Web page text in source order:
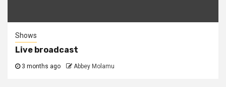
Shows
Live broadcast
3 months ago Abbey Molamu